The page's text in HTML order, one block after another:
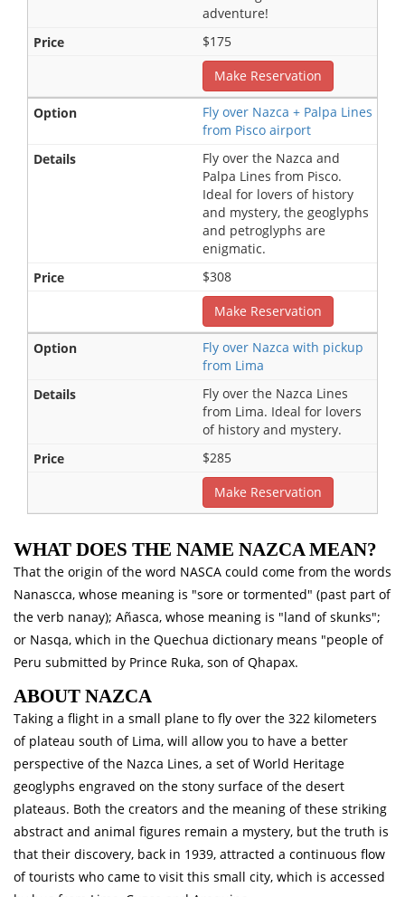
adventure!
$175
Make Reservation
Fly over Nazca + Palpa Lines
from Pisco airport
Fly over the Nazca and
Palpa Lines from Pisco.
Ideal for lovers of history
and mystery, the geoglyphs
and petroglyphs are
enigmatic.
$308
Make Reservation
Fly over Nazca with pickup
from Lima
Fly over the Nazca Lines
from Lima. Ideal for lovers
of history and mystery.
$285
Make Reservation
WHAT DOES THE NAME NAZCA MEAN?
That the origin of the word NASCA could come from the words
Nanascca, whose meaning is "sore or tormented" (past part of
the verb nanay); Añasca, whose meaning is "land of skunks";
or Nasqa, which in the Quechua dictionary means "people of
Peru submitted by Prince Ruka, son of Qhapax.
ABOUT NAZCA
Taking a flight in a small plane to fly over the 322 kilometers
of plateau south of Lima, will allow you to have a better
perspective of the Nazca Lines, a set of World Heritage
geoglyphs engraved on the stony surface of the desert
plateaus. Both the creators and the meaning of these striking
abstract and animal figures remain a mystery, but the truth is
that their discovery, back in 1939, attracted a continuous flow
of tourists who came to visit this small city, which is accessed